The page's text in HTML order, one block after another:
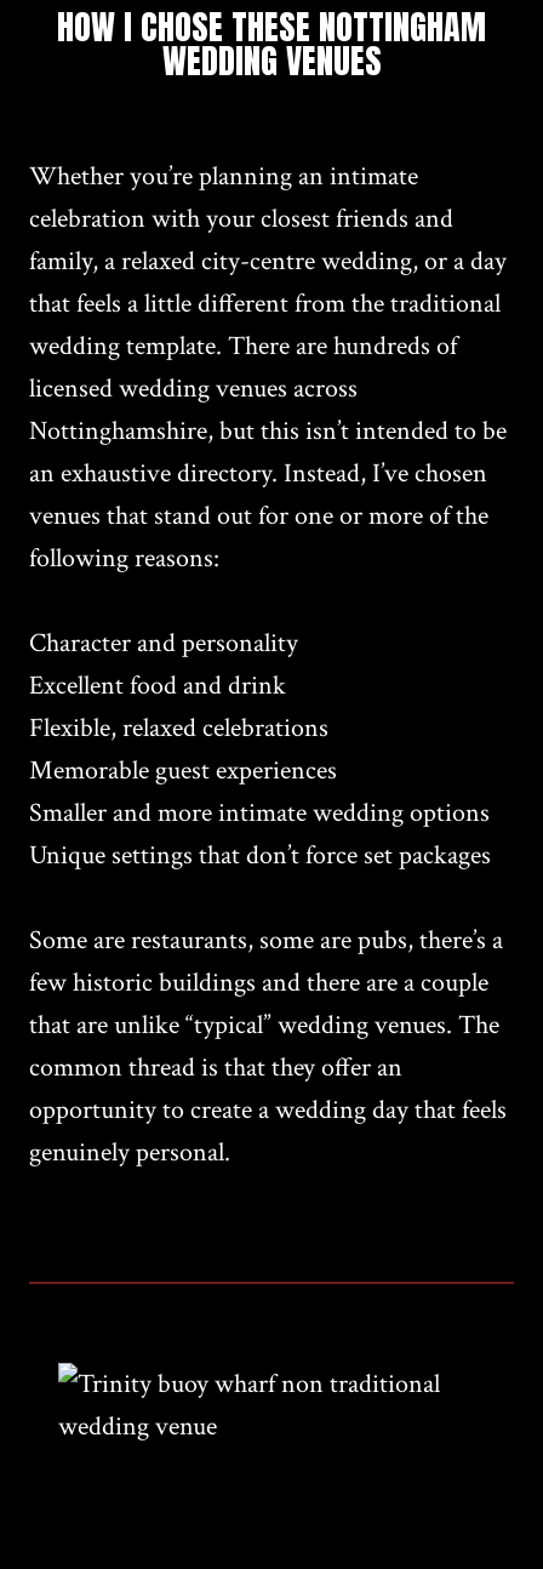
HOW I CHOSE THESE NOTTINGHAM
WEDDING VENUES
Whether you’re planning an intimate
celebration with your closest friends and
family, a relaxed city-centre wedding, or a day
that feels a little different from the traditional
wedding template. There are hundreds of
licensed wedding venues across
Nottinghamshire, but this isn’t intended to be
an exhaustive directory. Instead, I’ve chosen
venues that stand out for one or more of the
following reasons:
Character and personality
Excellent food and drink
Flexible, relaxed celebrations
Memorable guest experiences
Smaller and more intimate wedding options
Unique settings that don’t force set packages
Some are restaurants, some are pubs, there’s a
few historic buildings and there are a couple
that are unlike “typical” wedding venues. The
common thread is that they offer an
opportunity to create a wedding day that feels
genuinely personal.